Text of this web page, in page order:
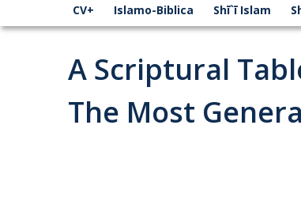
CV+ Islamo-Biblica Shī`ī Islam
A Scriptural
The Most